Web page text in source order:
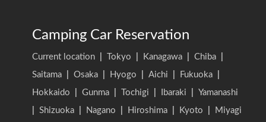
Camping Car Reservation
Current location Tokyo Kanagawa Chiba
Saitama
Osaka Hyogo Aichi Fukuoka
Hokkaido
Gunma Tochigi Ibaraki
Yamanashi
Shizuoka Nagano Hiroshima Kyoto
Miyagi